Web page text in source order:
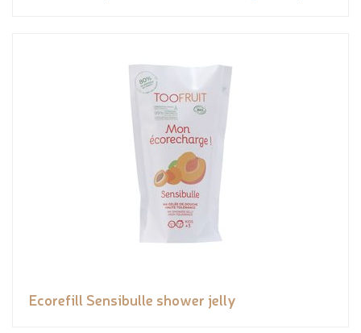
Ecorefill Sensibulle shower jelly